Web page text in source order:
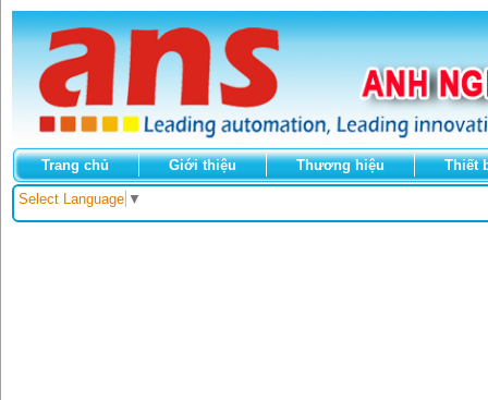
Trang chủ Giới thiệu Thương hiệu Thiết
Select Language ▼